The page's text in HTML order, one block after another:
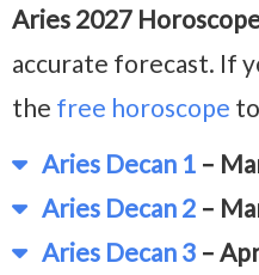
Aries 2027
accurate forecast. If
the free horoscope
Aries Decan 1 –
Aries Decan 2 –
Aries Decan 3 –